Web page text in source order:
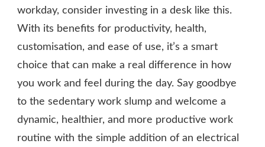
workday, consider investing in a desk like this.
With its benefits for productivity, health,
customisation, and ease of use, it’s a smart
choice that can make a real difference in how
you work and feel during the day. Say goodbye
to the sedentary work slump and welcome a
dynamic, healthier, and more productive work
routine with the simple addition of an electrical